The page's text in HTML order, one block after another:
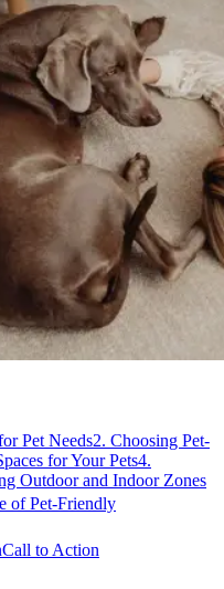
Pet Needs2. Choosing Pet-
for Your Pets4.
Outdoor and Indoor Zones
of Pet-Friendly
Call to Action